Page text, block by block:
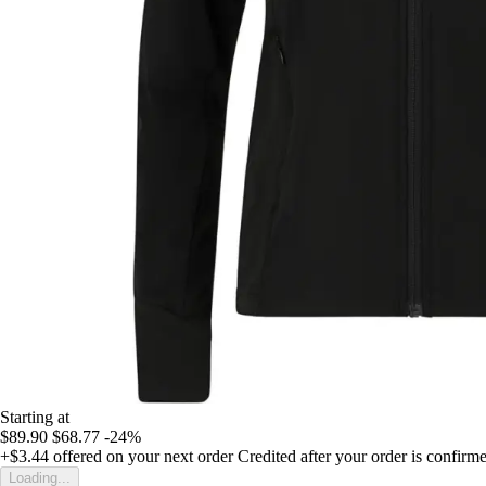
Starting at
$89.90 $68.77 -24%
+$3.44 offered on your next order Credited after your order is
Loading...